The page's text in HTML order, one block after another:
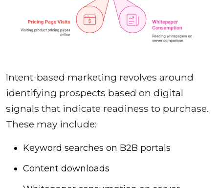
Intent-based marketing revolves around
identifying prospects based on digital
signals that indicate readiness to purchase.
These may include:
Keyword searches on B2B portals
Content downloads